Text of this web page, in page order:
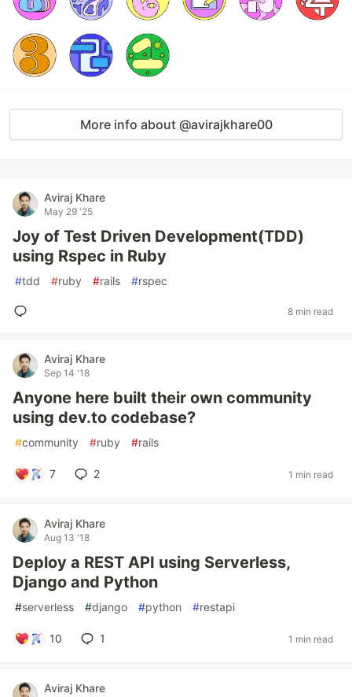
More info about @avirajkhare00
Aviraj Khare
May 29 '25
Joy of Test Driven Development(TDD)
using Rspec in Ruby
#tdd #ruby #rails #rspec
8 min read
Aviraj Khare
Sep 14 '18
Anyone here built their own community
using dev.to codebase?
#community #ruby #rails
7 2 1 min read
Aviraj Khare
Aug 13 '18
Deploy a REST API using Serverless,
Django and Python
#serverless #django #python #restapi
10 1 1 min read
Aviraj Khare